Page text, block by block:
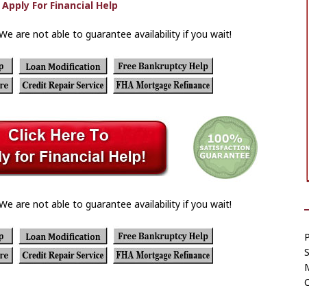
are not able to guarantee availability if you wait!
are not able to guarantee availability if you wait!